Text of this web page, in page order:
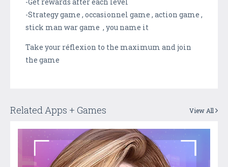
-Strategy game , occasionnel game , action game ,
stick man war game , you name it
Take your réflexion to the maximum and join
the game
Related Apps + Games View All